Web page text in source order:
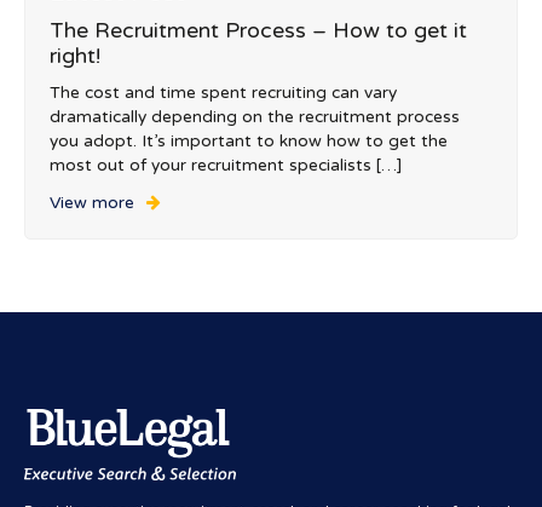
The Recruitment Process – How to get it
right!
The cost and time spent recruiting can vary
dramatically depending on the recruitment process
you adopt. It’s important to know how to get the
most out of your recruitment specialists […]
View more